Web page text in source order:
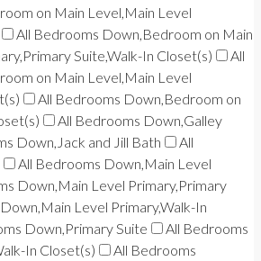
on Main Level,Main Level
All Bedrooms Down,Bedroom on Main
Suite,Walk-In Closet(s)
All
on Main Level,Main Level
All Bedrooms Down,Bedroom on
All Bedrooms Down,Galley
Down,Jack and Jill Bath
All
All Bedrooms Down,Main Level
Down,Main Level Primary,Primary
Level Primary,Walk-In
Down,Primary Suite
All Bedrooms
In Closet(s)
All Bedrooms